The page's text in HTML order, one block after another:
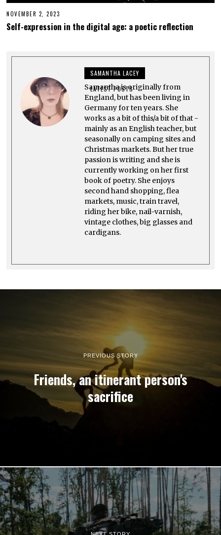
NOVEMBER 2, 2023
V
E
,
2
0
2
3
Self-expression in the digital age: a poetic reflection
SAMANTHA LACEY
LATEST POSTS
Samantha is originally from
England, but has been living in
Germany for ten years. She
works as a bit of this/a bit of that -
mainly as an English teacher, but
seasonally on camping sites and
Christmas markets. But her true
passion is writing and she is
currently working on her first
book of poetry. She enjoys
second hand shopping, flea
markets, music, train travel,
riding her bike, nail-varnish,
vintage clothes, big glasses and
cardigans.
PREVIOUS STORY
Friends, an itinerant person's
sacrifice
NEXT STORY